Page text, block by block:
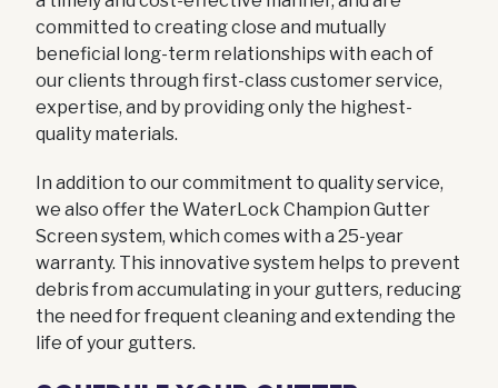
committed to creating close and mutually
beneficial long-term relationships with each of
our clients through first-class customer service,
expertise, and by providing only the highest-
quality materials.
In addition to our commitment to quality service,
we also offer the WaterLock Champion Gutter
Screen system, which comes with a 25-year
warranty. This innovative system helps to prevent
debris from accumulating in your gutters, reducing
the need for frequent cleaning and extending the
life of your gutters.